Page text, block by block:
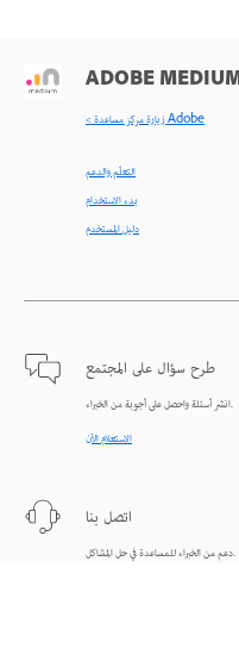
ADOBE
< زيارة مركز مساعدة Adobe
التعلّم والدعم
بدء الاستخدام
دليل المستخدم
طرح سؤال على المجتمع
انشر أسئلة واحصل على أجوبة من الخبراء.
الاستعلام الآن
اتصل بنا
دعم من الخبراء للمساعدة في حل المشاكل.